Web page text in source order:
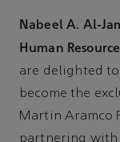
Nabeel A. Al-
Human
are delighted
become the
Martin Aramco
partnering with